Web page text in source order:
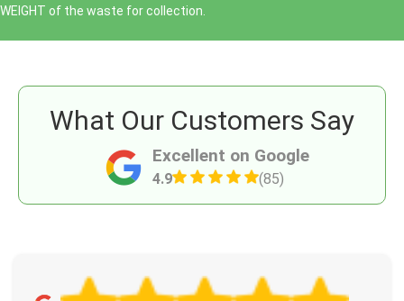
WEІGHT of the waste for collection.
Excellent on Google
4.9 (85)
What Our Customers Say